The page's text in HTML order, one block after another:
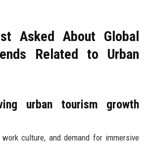
Asked About Global
Related to Urban
urban tourism growth
work culture, and demand for immersive